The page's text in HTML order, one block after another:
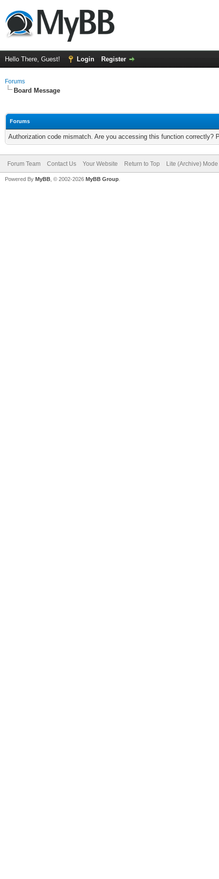
Hello There, Guest! Login Register
Forums
Board Message
Forums
Authorization code mismatch. Are you accessing this function correctly?
Forum Team Contact Us Your Website Return to Top Lite (Archive) Mode
Powered By MyBB , © 2002-2026 MyBB Group